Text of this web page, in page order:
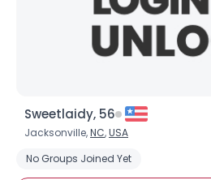
Sweetlaidy, 56
Jacksonville,NC,USA
No Groups Joined Yet